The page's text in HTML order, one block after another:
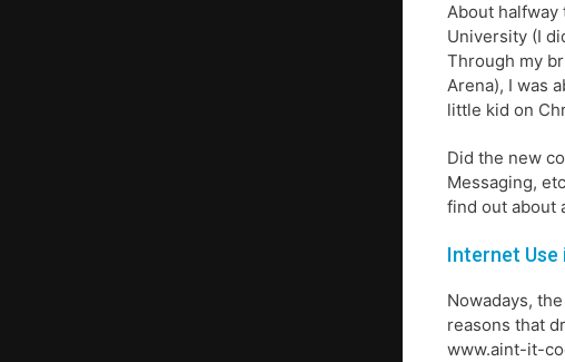
About halfway
University (I
Through my
Arena), I was
little kid on
Did the new
Messaging,
find out about
Internet Use
Nowadays,
reasons that
www.aint-it-